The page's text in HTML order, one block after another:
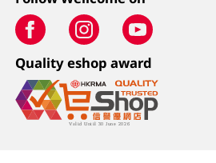
Quality eshop award